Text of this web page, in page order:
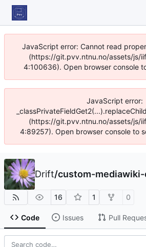
JavaScript error: Cannot read
(https://git.pvv.ntnu.no/assets/js/
4:100636). Open browser console
JavaScript error:
(https://git.pvv.ntnu.no/assets/js/
4:89257). Open browser console to
Drift/custom-
16 1 0
Code Issues Pull